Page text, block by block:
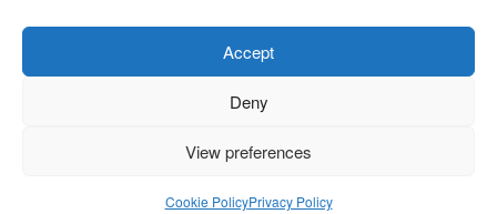
Accept
Deny
View preferences
Cookie PolicyPrivacy Policy
FacebookInstagram
TERMS & CONDITIONS
Copyright © 2026 Chrysidis Pet Care. All Rights Reserved.